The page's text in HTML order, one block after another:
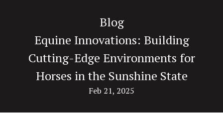
Blog
Equine Innovations: Building
Cutting-Edge Environments for
Horses in the Sunshine State
Feb 21, 2025